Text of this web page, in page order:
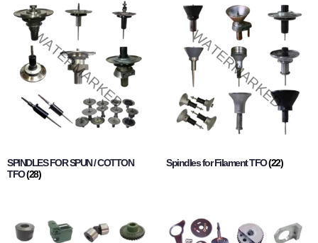
SPINDLES FOR SPUN / COTTON
TFO(28)
Spindles for Filament TFO(22)